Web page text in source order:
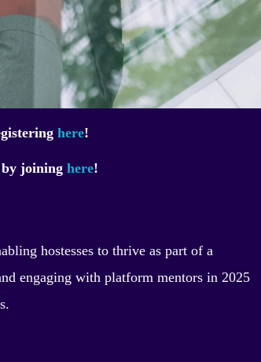
here!
by joining here!
hostesses to thrive as part of a
engaging with platform mentors in 2025